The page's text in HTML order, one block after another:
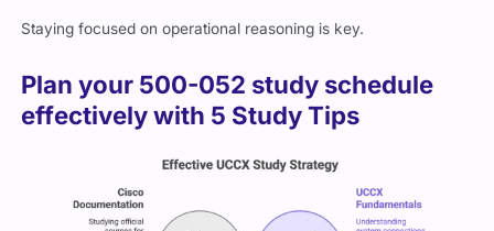
Staying focused on operational reasoning is key.
Plan your 500-052 study schedule
effectively with 5 Study Tips